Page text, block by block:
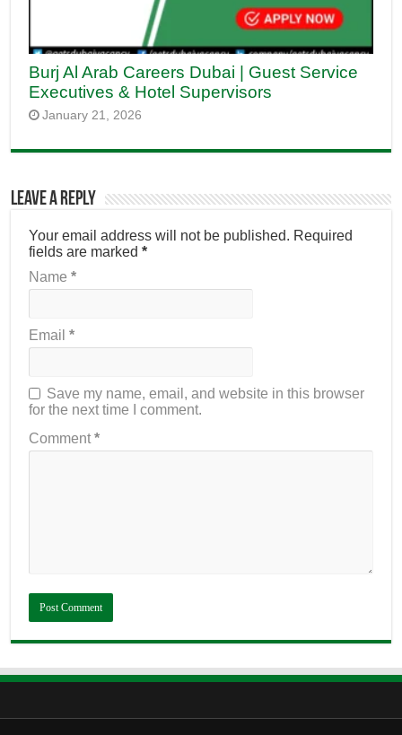
Burj Al Arab Careers Dubai | Guest Service
Executives & Hotel Supervisors
January 21, 2026
Leave a Reply
Your email address will not be published. Required
fields are marked*
Name*
Email*
Save my name, email, and website in this browser
for the next time I comment.
Comment*